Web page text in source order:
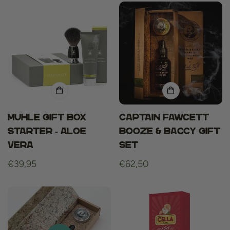
Muhle Gift Box
Starter - Aloe
Vera
Regular
€39,95
Captain fawcett
booze & baccy gift
set
Regular
€62,50